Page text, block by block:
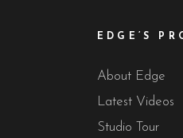
EDGE’S
About Edge
Latest Videos
Studio Tour